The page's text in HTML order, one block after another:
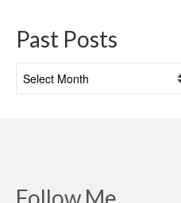
Past Posts
Posts
Follow Me